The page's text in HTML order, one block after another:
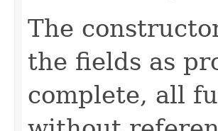
The
the fields as
complete, all